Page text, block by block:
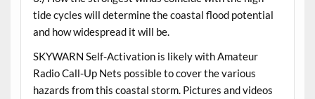
tide cycles will determine the coastal flood potential
and how widespread it will be.
SKYWARN Self-Activation is likely with Amateur
Radio Call-Up Nets possible to cover the various
hazards from this coastal storm. Pictures and videos